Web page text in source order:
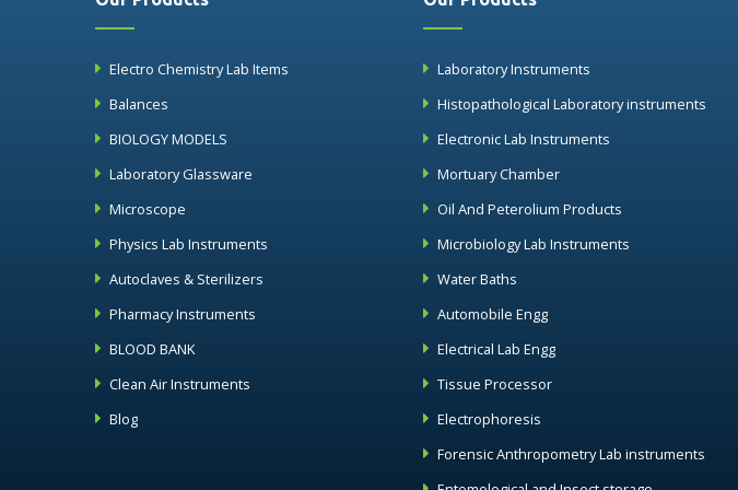
Electro Chemistry Lab Items
Balances
BIOLOGY MODELS
Laboratory Glassware
Microscope
Physics Lab Instruments
Autoclaves & Sterilizers
Pharmacy Instruments
BLOOD BANK
Clean Air Instruments
Blog
Laboratory Instruments
Histopathological Laboratory instruments
Electronic Lab Instruments
Mortuary Chamber
Oil And Peterolium Products
Microbiology Lab Instruments
Water Baths
Automobile Engg
Electrical Lab Engg
Tissue Processor
Electrophoresis
Forensic Anthropometry Lab instruments